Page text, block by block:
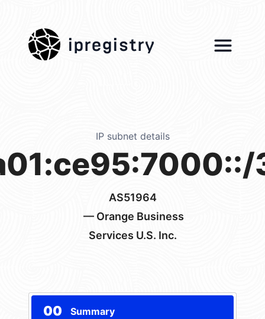
ipregistry
IP subnet details
AS51964
— Orange Business
Services U.S. Inc.
00 Summary